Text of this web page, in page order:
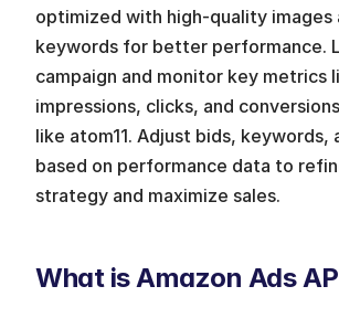
optimized with high-quality images
keywords for better performance.
campaign and monitor key metrics
impressions, clicks, and
like atom11. Adjust bids, keywords,
based on performance data to
strategy and maximize sales.
What is Amazon Ads